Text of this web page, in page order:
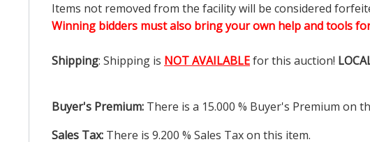
Items not removed from the facility will be considered
Winning bidders must also bring your own help and tools
Shipping: Shipping is NOT AVAILABLEfor this auction!
Buyer's Premium: There is a 15.000 % Buyer's Premium on
Sales Tax: There is 9.200 % Sales Tax on this item.